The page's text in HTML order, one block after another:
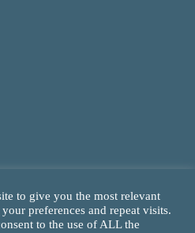
to give you the most relevant
preferences and repeat visits.
to the use of ALL the